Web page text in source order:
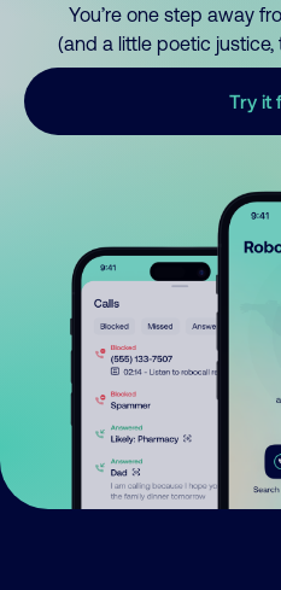
You’re one step away
(and a little poetic
Try it